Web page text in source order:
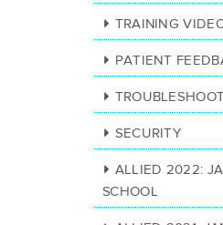
TRAINING
PATIENT
SECURITY
ALLIED 2022:
SCHOOL